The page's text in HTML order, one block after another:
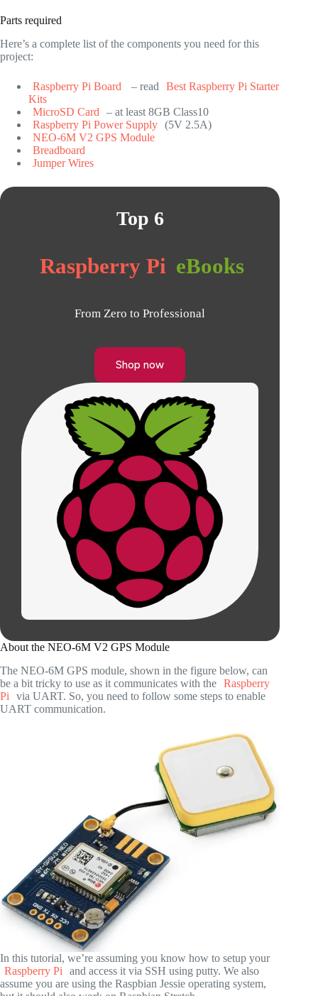
Parts required
Here’s a complete list of the components you need for this
project:
Raspberry Pi Board – read
Best Raspberry Pi Starter
Kits
MicroSD Card
– at least 8GB Class10
Raspberry Pi Power Supply (5V 2.5A)
NEO-6M V2 GPS Module
Breadboard
Jumper Wires
Top 6
Raspberry Pi eBooks
From Zero to Professional
Shop now
About the NEO-6M V2 GPS Module
The NEO-6M GPS module, shown in the figure below, can
be a bit tricky to use as it communicates with the Raspberry
Pi
via UART. So, you need to follow some steps to enable
UART communication.
In this tutorial, we’re assuming you know how to setup your
Raspberry Pi
and access it via SSH using putty. We also
assume you are using the Raspbian Jessie operating system,